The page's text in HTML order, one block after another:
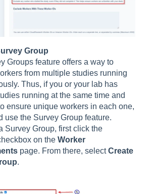
Group
Groups feature offers a way to
from multiple studies running
Thus, if you or your lab has
running at the same time and
ensure unique workers in each one,
use the Survey Group feature.
Survey Group, first click the
on the Worker
page. From there, selectCreate
.